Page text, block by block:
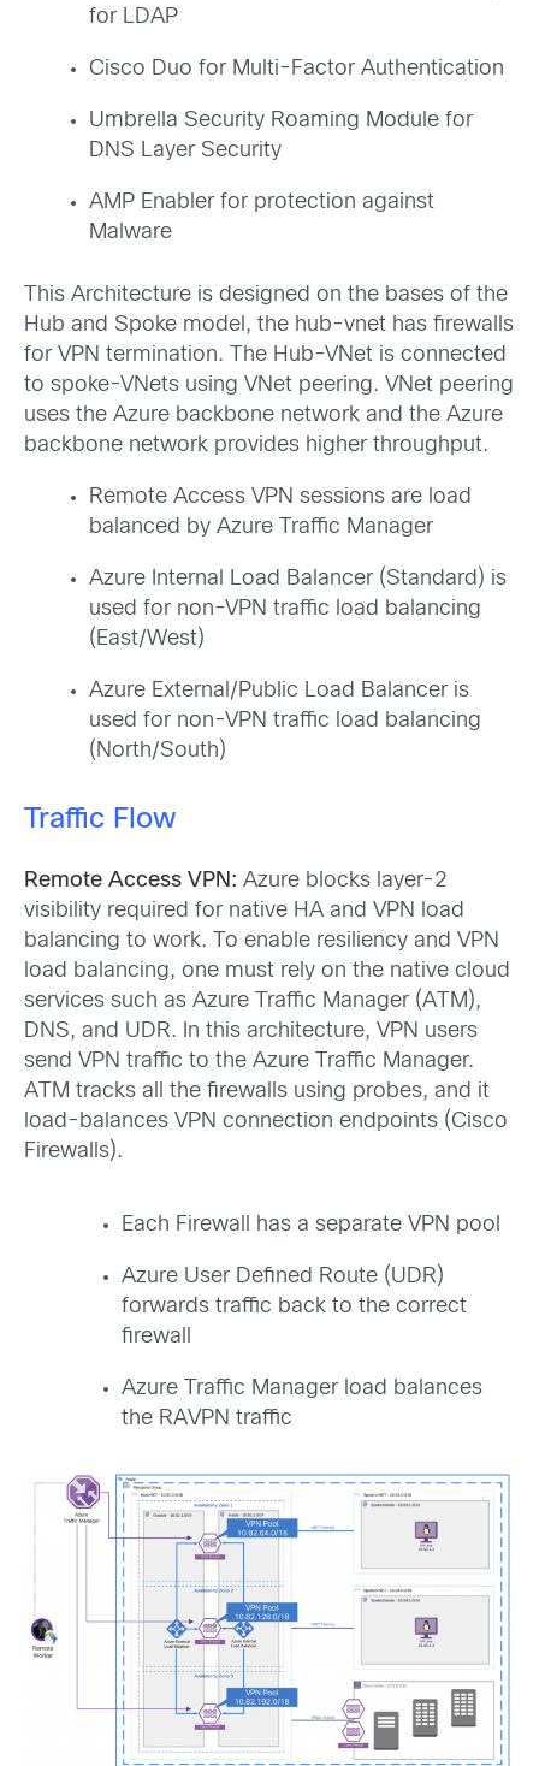
for LDAP
Cisco Duo for Multi-Factor Authentication
Umbrella Security Roaming Module for
DNS Layer Security
AMP Enabler for protection against
Malware
This Architecture is designed on the bases of the
Hub and Spoke model, the hub-vnet has firewalls
for VPN termination. The Hub-VNet is connected
to spoke-VNets using VNet peering. VNet peering
uses the Azure backbone network and the Azure
backbone network provides higher throughput.
Remote Access VPN sessions are load
balanced by Azure Traffic Manager
Azure Internal Load Balancer (Standard) is
used for non-VPN traffic load balancing
(East/West)
Azure External/Public Load Balancer is
used for non-VPN traffic load balancing
(North/South)
Traffic Flow
Remote Access VPN: Azure blocks layer-2
visibility required for native HA and VPN load
balancing to work. To enable resiliency and VPN
load balancing, one must rely on the native cloud
services such as Azure Traffic Manager (ATM),
DNS, and UDR. In this architecture, VPN users
send VPN traffic to the Azure Traffic Manager.
ATM tracks all the firewalls using probes, and it
load-balances VPN connection endpoints (Cisco
Firewalls).
Each Firewall has a separate VPN pool
Azure User Defined Route (UDR)
forwards traffic back to the correct
firewall
Azure Traffic Manager load balances
the RAVPN traffic